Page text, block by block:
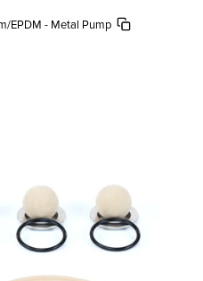
EPDM - Metal Pump